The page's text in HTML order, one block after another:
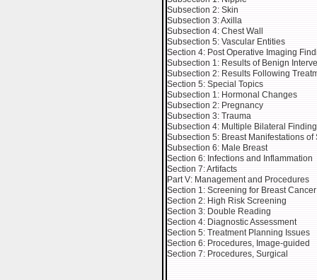
Subsection 2: Skin
Subsection 3: Axilla
Subsection 4: Chest Wall
Subsection 5: Vascular Entities
Section 4: Post Operative Imaging
Subsection 1: Results of Benign
Subsection 2: Results Following
Section 5: Special Topics
Subsection 1: Hormonal Changes
Subsection 2: Pregnancy
Subsection 3: Trauma
Subsection 4: Multiple Bilateral
Subsection 5: Breast Manifestations
Subsection 6: Male Breast
Section 6: Infections and Inflammation
Section 7: Artifacts
Part V: Management and Procedures
Section 1: Screening for Breast Cancer
Section 2: High Risk Screening
Section 3: Double Reading
Section 4: Diagnostic Assessment
Section 5: Treatment Planning Issues
Section 6: Procedures, Image-guided
Section 7: Procedures, Surgical